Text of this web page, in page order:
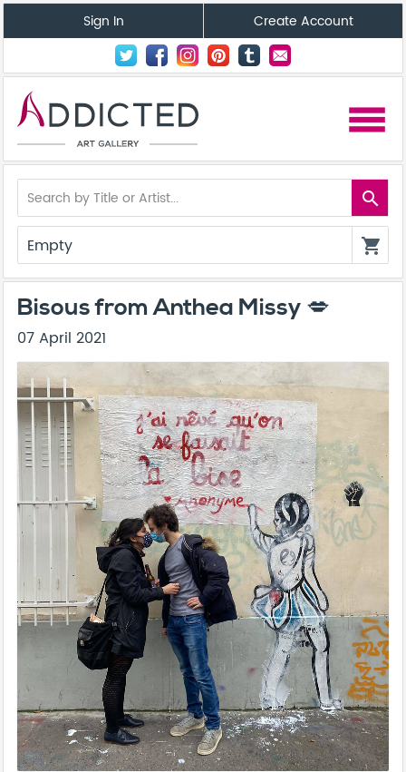
Sign In Create Account
menu
search
Empty shopping_cart
Bisous from Anthea Missy 💋
07 April 2021